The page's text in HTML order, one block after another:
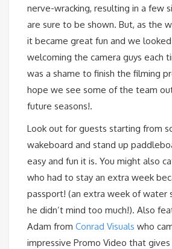
nerve-wracking, resulting in a few
are sure to be shown. But, as the
it became great fun and we
welcoming the camera guys each
was a shame to finish the filming
hope we see some of the team
future seasons!.
Look out for guests starting from
wakeboard and stand up
easy and fun it is. You might also
who had to stay an extra week
passport! (an extra week of water
he didn’t mind too much!). Also
Adam from Conrad Visuals who
impressive Promo Video that